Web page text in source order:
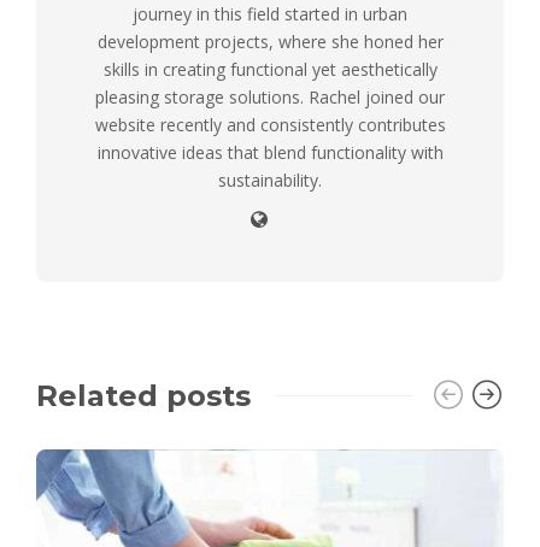
journey in this field started in urban
development projects, where she honed her
skills in creating functional yet aesthetically
pleasing storage solutions. Rachel joined our
website recently and consistently contributes
innovative ideas that blend functionality with
sustainability.
Related posts